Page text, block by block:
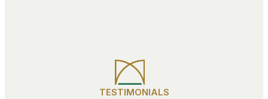
TESTIMONIALS